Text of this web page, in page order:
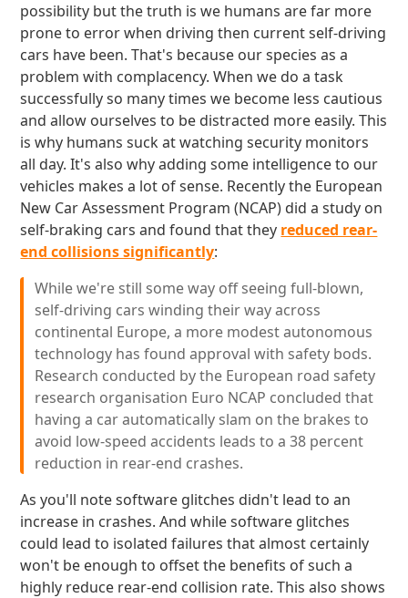
possibility but the truth is we humans are far more
prone to error when driving then current self-driving
cars have been. That's because our species as a
problem with complacency. When we do a task
successfully so many times we become less cautious
and allow ourselves to be distracted more easily. This
is why humans suck at watching security monitors
all day. It's also why adding some intelligence to our
vehicles makes a lot of sense. Recently the European
New Car Assessment Program (NCAP) did a study on
self-braking cars and found that they reduced rear-
end collisions significantly:
While we're still some way off seeing full-blown,
self-driving cars winding their way across
continental Europe, a more modest autonomous
technology has found approval with safety bods.
Research conducted by the European road safety
research organisation Euro NCAP concluded that
having a car automatically slam on the brakes to
avoid low-speed accidents leads to a 38 percent
reduction in rear-end crashes.
As you'll note software glitches didn't lead to an
increase in crashes. And while software glitches
could lead to isolated failures that almost certainly
won't be enough to offset the benefits of such a
highly reduce rear-end collision rate. This also shows